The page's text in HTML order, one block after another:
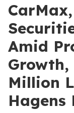
Amid
Growth,
Million
Hagens